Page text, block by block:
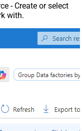
- Create or select
with.